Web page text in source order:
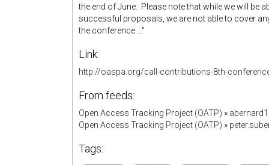
the end of June. Please note that while we will
successful proposals, we are not able to cover
the conference ..."
Link:
http://oaspa.org/call-contributions-8th-
From feeds:
Open Access Tracking Project (OATP) »
Open Access Tracking Project (OATP) »
Tags: